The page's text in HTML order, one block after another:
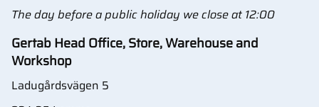
The day before a public holiday we close at 12:00
Gertab Head Office, Store, Warehouse and
Workshop
Ladugårdsvägen 5